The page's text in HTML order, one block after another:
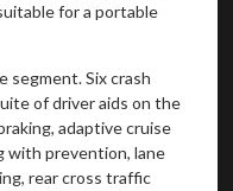
for a portable
segment. Six crash
of driver aids on the
adaptive cruise
with prevention, lane
rear cross traffic